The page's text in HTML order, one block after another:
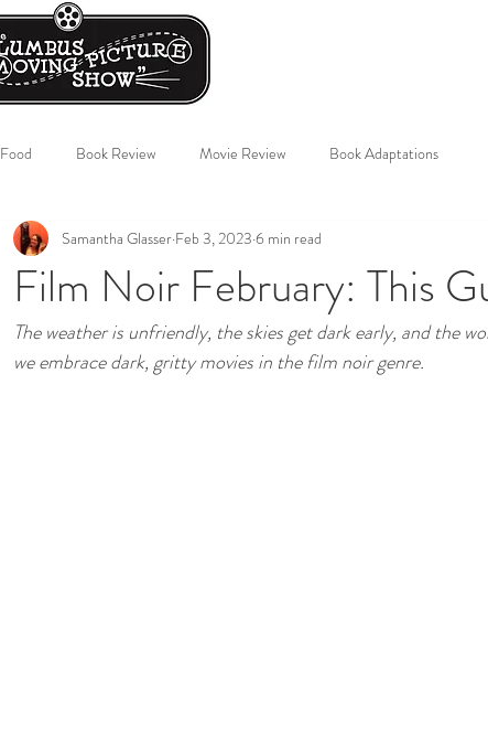
Food Book Review Movie Review Book Adaptations
Film Noir February: This
Samantha Glasser Feb 3, 2023 6 min read
The weather is unfriendly, the skies get dark early, and the
we embrace dark, gritty movies in the film noir genre.